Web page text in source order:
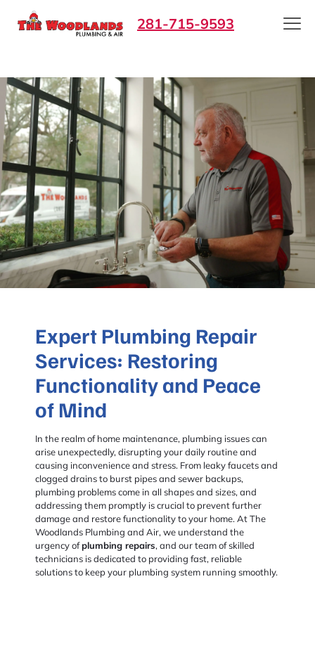
281-715-9593
Expert Plumbing Repair
Services: Restoring
Functionality and Peace
of Mind
In the realm of home maintenance, plumbing issues can
arise unexpectedly, disrupting your daily routine and
causing inconvenience and stress. From leaky faucets and
clogged drains to burst pipes and sewer backups,
plumbing problems come in all shapes and sizes, and
addressing them promptly is crucial to prevent further
damage and restore functionality to your home. At The
Woodlands Plumbing and Air, we understand the
urgency ofplumbing repairs, and our team of skilled
technicians is dedicated to providing fast, reliable
solutions to keep your plumbing system running smoothly.